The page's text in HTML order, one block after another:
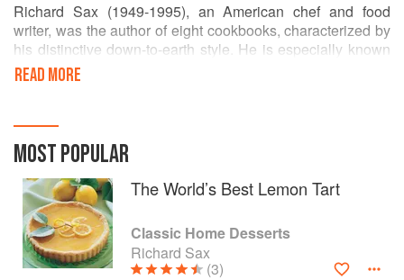
Richard Sax (1949-1995), an American chef and food
writer, was the author of eight cookbooks, characterized by
his distinctive down-to-earth style. He is especially known
for the award-winning Classic Home Desserts (1994).
Paris, went on be chef-director of Food & Wine Magazine's
test kitchen, and also wrote a monthly column for Bon
Appetit and contributed food writing to numerous other
periodicals including Gourmet and Harper's Bazaar.
READ MORE
MOST POPULAR
The World’s Best Lemon Tart
Classic Home Desserts
Richard Sax
(3)